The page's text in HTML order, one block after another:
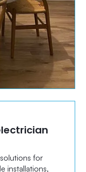
for
installations,